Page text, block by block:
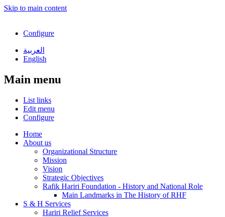
Skip to main content
Configure
العربية
English
Main menu
List links
Edit menu
Configure
Home
About us
Organizational Structure
Mission
Vision
Strategic Objectives
Rafik Hariri Foundation - History and National Role
Main Landmarks in The History of RHF
S & H Services
Hariri Relief Services